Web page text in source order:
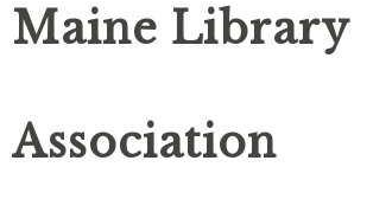
Maine Library
Association